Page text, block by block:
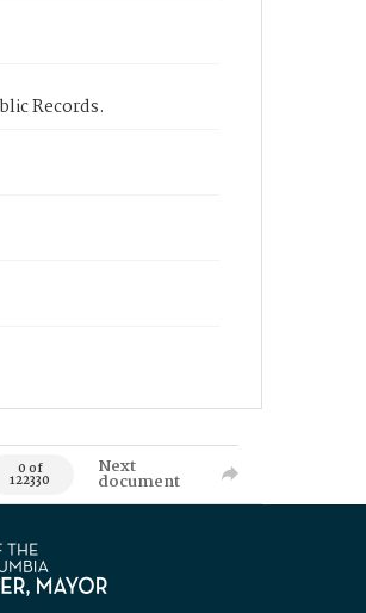
Records.
0 of
122330
Next
document